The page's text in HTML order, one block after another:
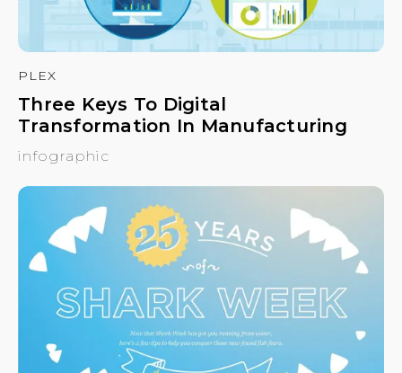
PLEX
Three Keys To Digital
Transformation In Manufacturing
infographic